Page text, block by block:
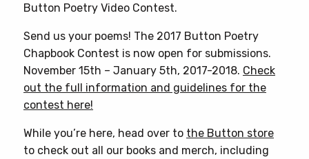
Button Poetry Video Contest.
Send us your poems! The 2017 Button Poetry
Chapbook Contest is now open for submissions.
November 15th – January 5th, 2017-2018. Check
out the full information and guidelines for the
contest here!
While you’re here, head over to the Button store
to check out all our books and merch, including